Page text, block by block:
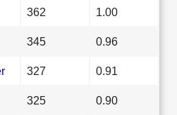
362 1.00
345 0.96
327 0.91
325 0.90